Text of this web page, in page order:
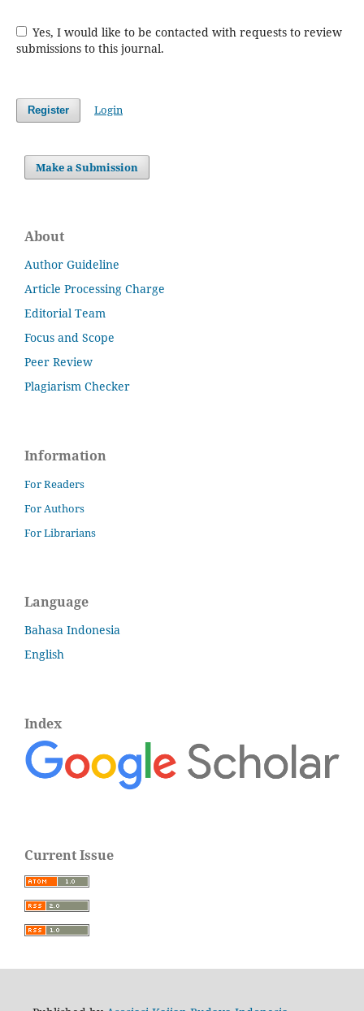
Yes, I would like to be contacted with requests to review
submissions to this journal.
Register Login
Make a Submission
About
Author Guideline
Article Processing Charge
Editorial Team
Focus and Scope
Peer Review
Plagiarism Checker
Information
For Readers
For Authors
For Librarians
Language
Bahasa Indonesia
English
Index
Current Issue